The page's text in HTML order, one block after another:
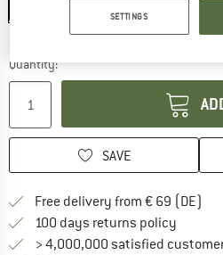
Quantity:
SAVE
Free delivery from € 69 (DE)
100 days returns policy
> 4,000,000 satisfied
SETTINGS